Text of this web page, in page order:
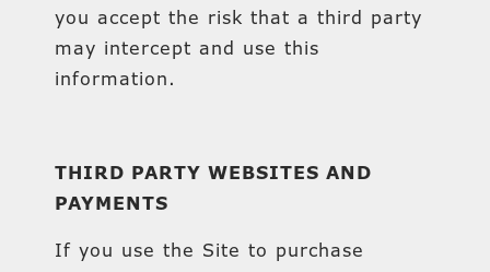
you accept the risk that a third party
may intercept and use this
information.
THIRD PARTY WEBSITES AND
PAYMENTS
If you use the Site to purchase